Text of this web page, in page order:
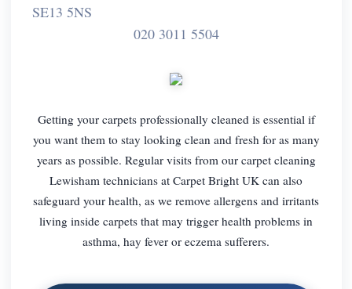
SE13 5NS
020 3011 5504
Getting your carpets professionally cleaned is essential if
you want them to stay looking clean and fresh for as many
years as possible. Regular visits from our carpet cleaning
Lewisham technicians at Carpet Bright UK can also
safeguard your health, as we remove allergens and irritants
living inside carpets that may trigger health problems in
asthma, hay fever or eczema sufferers.